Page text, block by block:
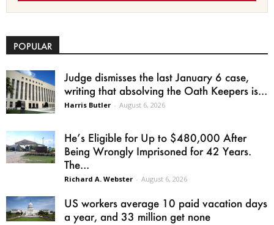
POPULAR
Judge dismisses the last January 6 case,
writing that absolving the Oath Keepers is...
Harris Butler - August 6, 2026
He’s Eligible for Up to $480,000 After
Being Wrongly Imprisoned for 42 Years.
The...
Richard A. Webster - August 6, 2026
US workers average 10 paid vacation days
a year, and 33 million get none